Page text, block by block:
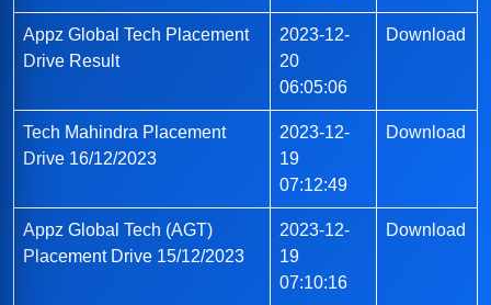
Appz Global Tech Placement
Drive Result
2023-12-
20
06:05:06
Download
Tech Mahindra Placement
Drive 16/12/2023
2023-12-
19
07:12:49
Download
Appz Global Tech (AGT)
Placement Drive 15/12/2023
2023-12-
19
07:10:16
Download